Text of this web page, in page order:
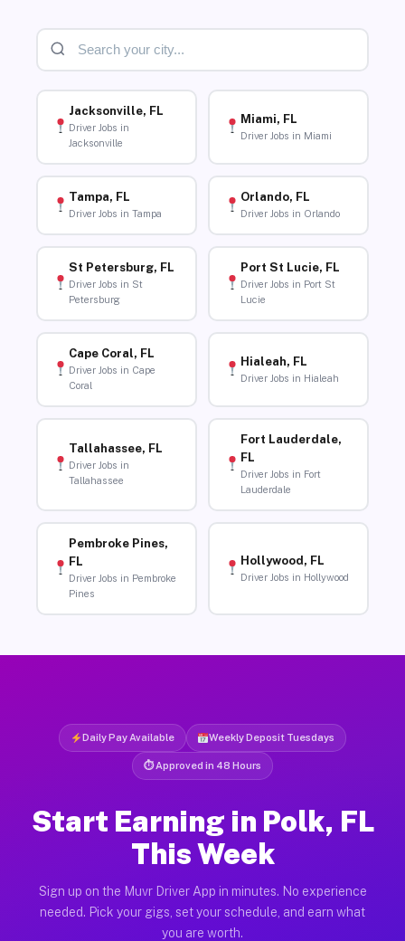
Jacksonville, FL
Driver Jobs in
Jacksonville
Miami, FL
Driver Jobs in Miami
Tampa, FL
Driver Jobs in Tampa
Orlando, FL
Driver Jobs in Orlando
St Petersburg, FL
Driver Jobs in St
Petersburg
Port St Lucie, FL
Driver Jobs in Port St
Lucie
Cape Coral, FL
Driver Jobs in Cape
Coral
Hialeah, FL
Driver Jobs in Hialeah
Tallahassee, FL
Driver Jobs in
Tallahassee
Fort Lauderdale,
FL
Driver Jobs in Fort
Lauderdale
Pembroke Pines,
FL
Driver Jobs in Pembroke
Pines
Hollywood, FL
Driver Jobs in Hollywood
Daily Pay Available Weekly Deposit Tuesdays
⏱ Approved in 48 Hours
Start Earning in Polk, FL
This Week
Sign up on the Muvr Driver App in minutes. No experience
needed. Pick your gigs, set your schedule, and earn what
you are worth.